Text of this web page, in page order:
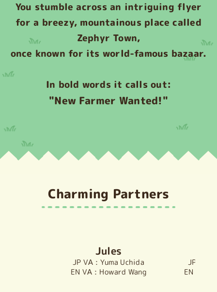
You stumble across an intriguing flyer
for a breezy, mountainous place called
Zephyr Town,
once known for its world-famous bazaar.
In bold words it calls out:
"New Farmer Wanted!"
Charming Partners
Jules
Yuma Uchida
Howard Wang